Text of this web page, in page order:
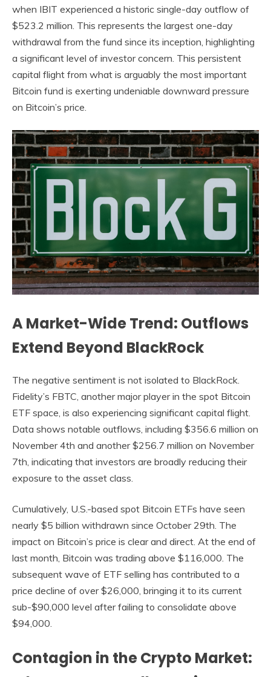
when IBIT experienced a historic single-day outflow of
$523.2 million. This represents the largest one-day
withdrawal from the fund since its inception, highlighting
a significant level of investor concern. This persistent
capital flight from what is arguably the most important
Bitcoin fund is exerting undeniable downward pressure
on Bitcoin’s price.
A Market-Wide Trend: Outflows
Extend Beyond BlackRock
The negative sentiment is not isolated to BlackRock.
Fidelity’s FBTC, another major player in the spot Bitcoin
ETF space, is also experiencing significant capital flight.
Data shows notable outflows, including $356.6 million on
November 4th and another $256.7 million on November
7th, indicating that investors are broadly reducing their
exposure to the asset class.
Cumulatively, U.S.-based spot Bitcoin ETFs have seen
nearly $5 billion withdrawn since October 29th. The
impact on Bitcoin’s price is clear and direct. At the end of
last month, Bitcoin was trading above $116,000. The
subsequent wave of ETF selling has contributed to a
price decline of over $26,000, bringing it to its current
sub-$90,000 level after failing to consolidate above
$94,000.
Contagion in the Crypto Market: